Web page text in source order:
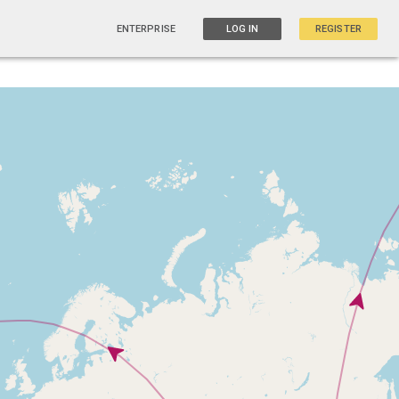
ENTERPRISE LOG IN REGISTER